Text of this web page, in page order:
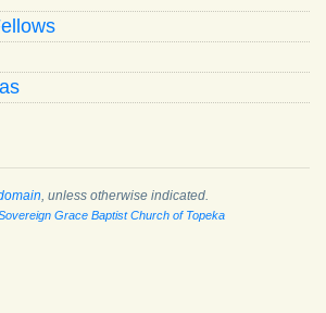
, unless otherwise indicated.
Grace Baptist Church of Topeka